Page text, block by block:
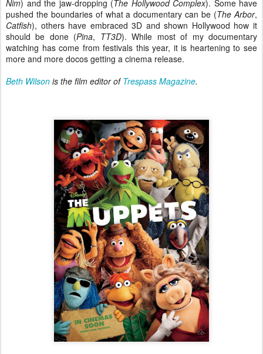
Nim) and the jaw-dropping (The Hollywood Complex). Some have
pushed the boundaries of what a documentary can be (The Arbor,
Catfish), others have embraced 3D and shown Hollywood how it
should be done (Pina, TT3D). While most of my documentary
watching has come from festivals this year, it is heartening to see
more and more docos getting a cinema release.
Beth Wilson is the film editor of Trespass Magazine.